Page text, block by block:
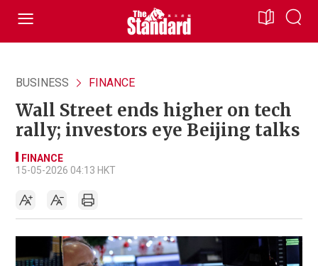
BUSINESS FINANCE
Wall Street ends higher on tech
rally; investors eye Beijing talks
FINANCE
15-05-2026 04:13 HKT